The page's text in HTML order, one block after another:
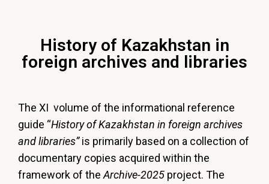
History of Kazakhstan in
foreign archives and libraries
The XI volume of the informational reference
guide “History of Kazakhstan in foreign archives
and libraries”is primarily based on a collection of
documentary copies acquired within the
framework of the Archive-2025 project. The